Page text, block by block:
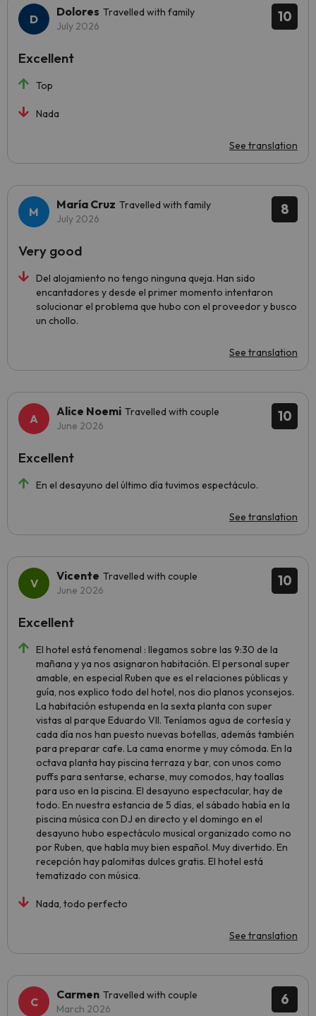
10
Dolores Travelled with family
July 2026
Top
Nada
See translation
Excellent
8
María Cruz Travelled with family
July 2026
Del alojamiento no tengo ninguna queja. Han sido
encantadores y desde el primer momento intentaron
solucionar el problema que hubo con el proveedor y busco
un chollo.
See translation
Very good
10
Alice Noemi Travelled with couple
June 2026
En el desayuno del último día tuvimos espectáculo.
See translation
Excellent
10
Vicente Travelled with couple
June 2026
El hotel está fenomenal : llegamos sobre las 9:30 de la
mañana y ya nos asignaron habitación. El personal super
amable, en especial Ruben que es el relaciones públicas y
guía, nos explico todo del hotel, nos dio planos yconsejos.
La habitación estupenda en la sexta planta con super
vistas al parque Eduardo VII. Teníamos agua de cortesía y
cada día nos han puesto nuevas botellas, además también
para preparar cafe. La cama enorme y muy cómoda. En la
octava planta hay piscina terraza y bar, con unos como
puffs para sentarse, echarse, muy comodos, hay toallas
para uso en la piscina. El desayuno espectacular, hay de
todo. En nuestra estancia de 5 días, el sábado había en la
piscina música con DJ en directo y el domingo en el
desayuno hubo espectáculo musical organizado como no
por Ruben, que habla muy bien español. Muy divertido. En
recepción hay palomitas dulces gratis. El hotel está
tematizado con música.
Nada, todo perfecto
See translation
Excellent
6
Carmen Travelled with couple
March 2026